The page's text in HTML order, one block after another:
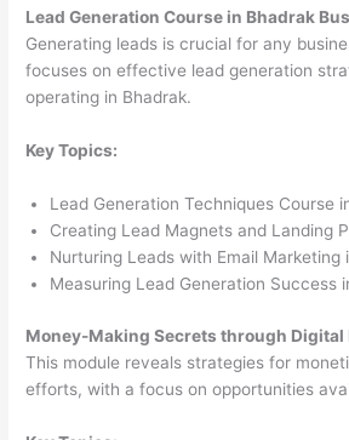
Lead Generation Course in Bhadrak
Generating leads is crucial for any
focuses on effective lead generation
operating in Bhadrak.
Key Topics:
Lead Generation Techniques Course
Creating Lead Magnets and Landing
Nurturing Leads with Email Marketing
Measuring Lead Generation Success
Money-Making Secrets through Digital
This module reveals strategies for
efforts, with a focus on opportunities